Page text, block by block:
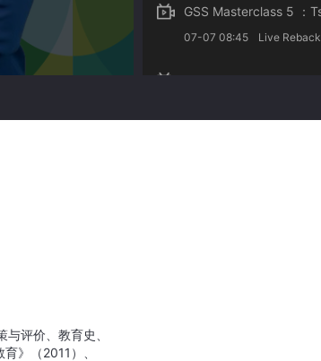
07-07 08:45 Live Reback
评价、教育史、
》（2011）、